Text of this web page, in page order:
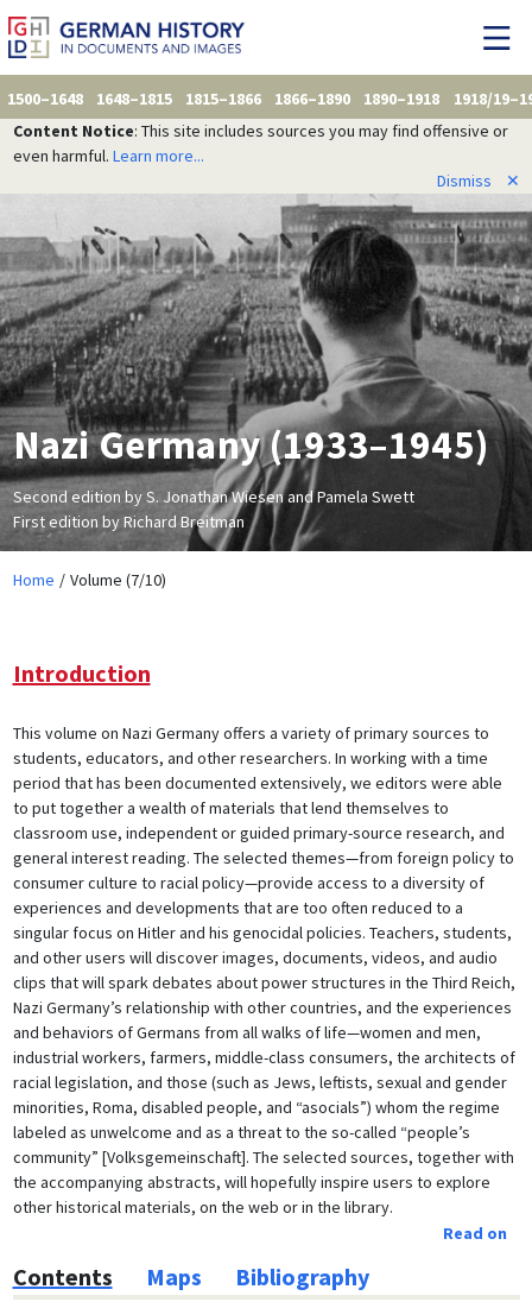
1500–1648 1648–1815 1815–1866 1866–1890 1890–1918
1918/
Content Notice: This site includes sources you may find offensive or
even harmful. Learn more...
Dismiss
✕
Nazi Germany (1933–1945)
Second edition by S. Jonathan Wiesen and Pamela Swett
First edition by Richard Breitman
Home Volume (7/10)
Introduction
This volume on Nazi Germany offers a variety of primary sources to
students, educators, and other researchers. In working with a time
period that has been documented extensively, we editors were able
to put together a wealth of materials that lend themselves to
classroom use, independent or guided primary-source research, and
general interest reading. The selected themes—from foreign policy to
consumer culture to racial policy—provide access to a diversity of
experiences and developments that are too often reduced to a
singular focus on Hitler and his genocidal policies. Teachers, students,
and other users will discover images, documents, videos, and audio
clips that will spark debates about power structures in the Third Reich,
Nazi Germany’s relationship with other countries, and the experiences
and behaviors of Germans from all walks of life—women and men,
industrial workers, farmers, middle-class consumers, the architects of
racial legislation, and those (such as Jews, leftists, sexual and gender
minorities, Roma, disabled people, and “asocials”) whom the regime
labeled as unwelcome and as a threat to the so-called “people’s
community” [Volksgemeinschaft]. The selected sources, together with
the accompanying abstracts, will hopefully inspire users to explore
other historical materials, on the web or in the library.
Read on
Contents Maps Bibliography